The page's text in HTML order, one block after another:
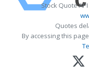
Stock Quote
Quotes
By accessing this